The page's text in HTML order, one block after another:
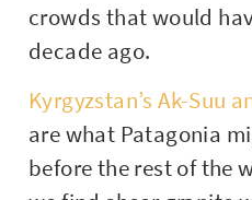
crowds that would
decade ago.
Kyrgyzstan’s Ak-Suu
are what Patagonia
before the rest of the